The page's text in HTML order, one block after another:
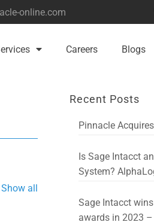
online.com
Careers Blogs
Show all
Recent Posts
Pinnacle
Is Sage Intacct
System?
Sage Intacct
awards in 2023